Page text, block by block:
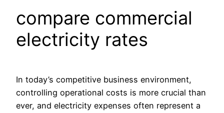
compare commercial
electricity rates
In today’s competitive business environment,
controlling operational costs is more crucial than
ever, and electricity expenses often represent a